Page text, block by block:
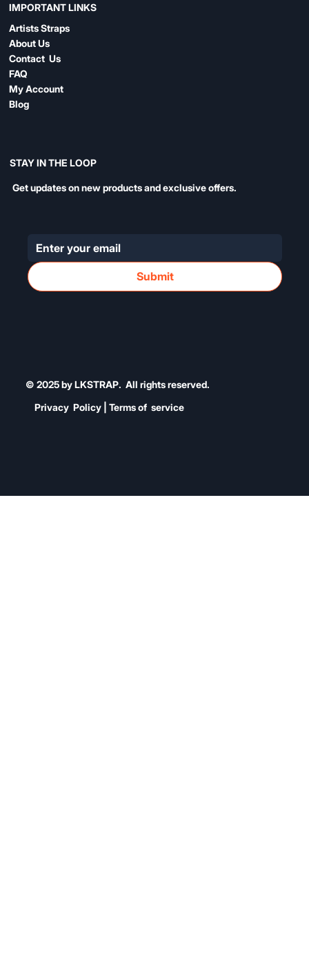
IMPORTANT LINKS
Artists Straps
About Us
Contact Us
FAQ
My Account
Blog
STAY IN THE LOOP
Get updates on new products and exclusive offers.
© 2025 by LKSTRAP. All rights reserved.
Privacy Policy | Terms of service
Submit